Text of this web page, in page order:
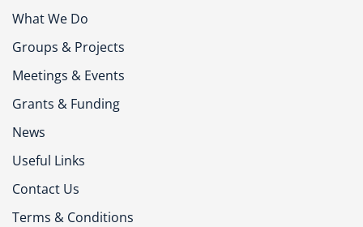
What We Do
Groups & Projects
Meetings & Events
Grants & Funding
News
Useful Links
Contact Us
Terms & Conditions